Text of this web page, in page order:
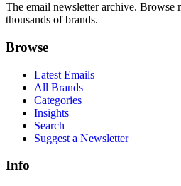
The email newsletter archive. Browse
thousands of brands.
Browse
Latest Emails
All Brands
Categories
Insights
Search
Suggest a Newsletter
Info